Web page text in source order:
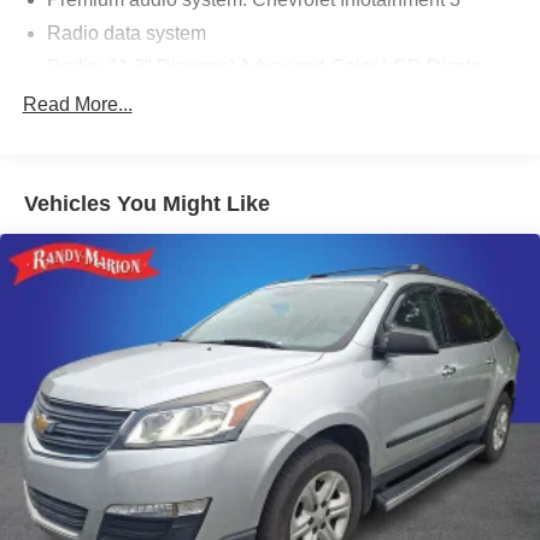
Radio data system
SiriusXM with 360L Trial Subscription
Power steering
Power windows
Remote keyless entry
Steering wheel mounted audio controls
Four wheel independent suspension
Speed-sensing steering
Traction control
4-Wheel Disc Brakes
ABS brakes
Dual front impact airbags
Read More...
Vehicles You Might Like